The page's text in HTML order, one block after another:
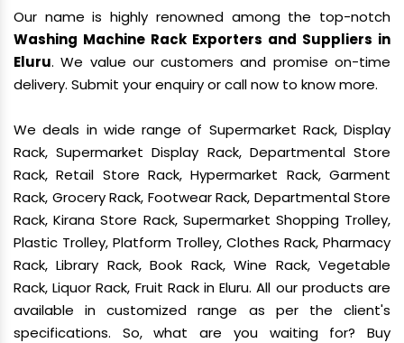
Our name is highly renowned among the top-notch
Washing Machine Rack Exporters and Suppliers in
Eluru. We value our customers and promise on-time
delivery. Submit your enquiry or call now to know more.
We deals in wide range of Supermarket Rack, Display
Rack, Supermarket Display Rack, Departmental Store
Rack, Retail Store Rack, Hypermarket Rack, Garment
Rack, Grocery Rack, Footwear Rack, Departmental Store
Rack, Kirana Store Rack, Supermarket Shopping Trolley,
Plastic Trolley, Platform Trolley, Clothes Rack, Pharmacy
Rack, Library Rack, Book Rack, Wine Rack, Vegetable
Rack, Liquor Rack, Fruit Rack in Eluru. All our products are
available in customized range as per the client's
specifications. So, what are you waiting for? Buy